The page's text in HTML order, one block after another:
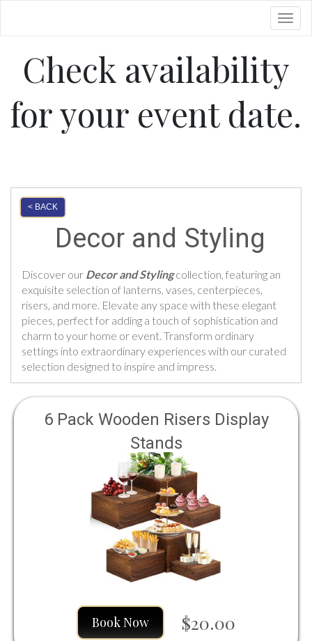
Check availability
for your event date.
< BACK
Decor and Styling
Discover our Decor and Stylingcollection, featuring an
exquisite selection of lanterns, vases, centerpieces,
risers, and more. Elevate any space with these elegant
pieces, perfect for adding a touch of sophistication and
charm to your home or event. Transform ordinary
settings into extraordinary experiences with our curated
selection designed to inspire and impress.
6 Pack Wooden Risers Display
Stands
Book Now $20.00